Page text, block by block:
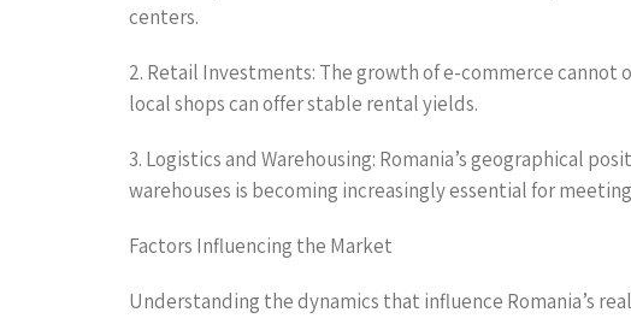
centers.
2. Retail Investments: The growth of e-commerce
local shops can offer stable rental yields.
3. Logistics and Warehousing: Romania’s geographical
warehouses is becoming increasingly essential for
Factors Influencing the Market
Understanding the dynamics that influence Romania’s